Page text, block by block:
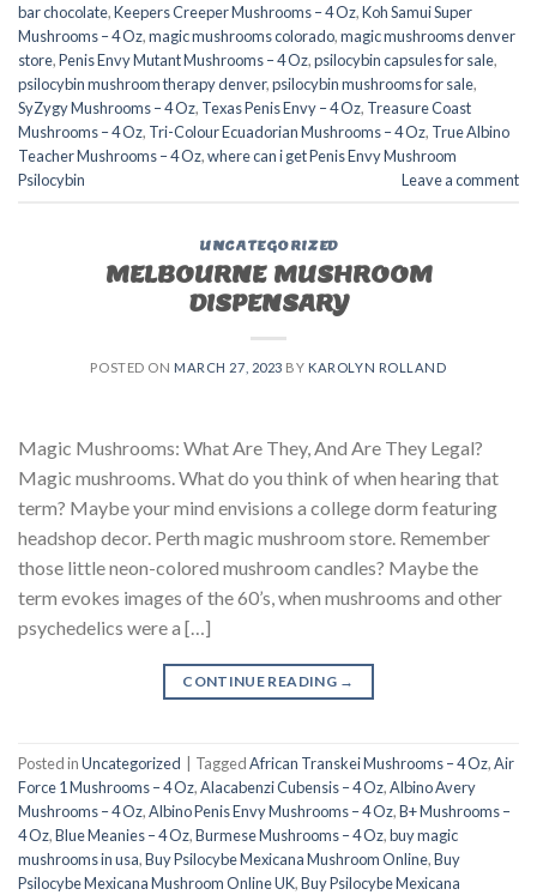
bar chocolate,Keepers Creeper Mushrooms – 4 Oz,Koh Samui Super
Mushrooms – 4 Oz,magic mushrooms colorado​,magic mushrooms denver
store​,Penis Envy Mutant Mushrooms – 4 Oz,psilocybin capsules for sale​,
psilocybin mushroom therapy denver​,psilocybin mushrooms for sale,
SyZygy Mushrooms – 4 Oz, Texas Penis Envy – 4 Oz, Treasure Coast
Mushrooms – 4 Oz, Tri-Colour Ecuadorian Mushrooms – 4 Oz, True Albino
Teacher Mushrooms – 4 Oz,where can i get Penis Envy Mushroom
Psilocybin
Leave a comment
UNCATEGORIZED
MELBOURNE MUSHROOM
DISPENSARY
POSTED ON MARCH 27, 2023 BY KAROLYN ROLLAND
Magic Mushrooms: What Are They, And Are They Legal?
Magic mushrooms. What do you think of when hearing that
term? Maybe your mind envisions a college dorm featuring
headshop decor. Perth magic mushroom store. Remember
those little neon-colored mushroom candles? Maybe the
term evokes images of the 60’s, when mushrooms and other
psychedelics were a […]
CONTINUE READING →
Posted inUncategorized TaggedAfrican Transkei Mushrooms – 4 Oz,Air
Force 1 Mushrooms – 4 Oz,Alacabenzi Cubensis – 4 Oz,Albino Avery
Mushrooms – 4 Oz,Albino Penis Envy Mushrooms – 4 Oz,B+ Mushrooms –
4 Oz,Blue Meanies – 4 Oz,Burmese Mushrooms – 4 Oz,buy magic
mushrooms in usa​,Buy Psilocybe Mexicana Mushroom Online,Buy
Psilocybe Mexicana Mushroom Online UK,Buy Psilocybe Mexicana